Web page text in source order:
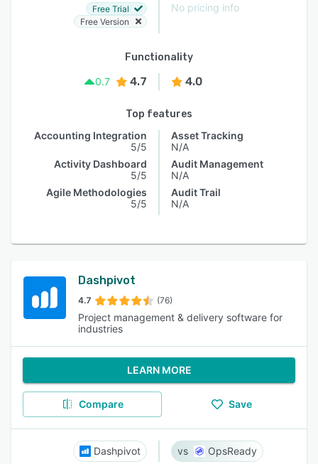
Free Trial
Free Version
No pricing info
Functionality
0.7
4.7 4.0
Top features
Accounting Integration
5/5
Activity Dashboard
5/5
Agile Methodologies
5/5
Asset Tracking
N/A
Audit Management
N/A
Audit Trail
N/A
Dashpivot
4.7 (76)
Project management & delivery software for
industries
LEARN MORE
Compare Save
Dashpivot OpsReady